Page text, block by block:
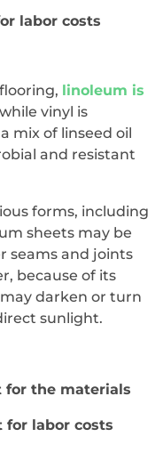
labor costs
linoleum is
vinyl is
mix of linseed oil
and resistant
forms, including
sheets may be
seams and joints
because of its
darken or turn
sunlight.
for the materials
for labor costs